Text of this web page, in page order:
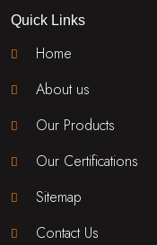
Quick Links
Home
About us
Our Products
Our Certifications
Sitemap
Contact Us